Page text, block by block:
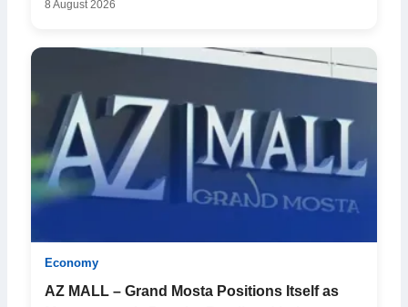
8 August 2026
Economy
AZ MALL – Grand Mosta Positions Itself as